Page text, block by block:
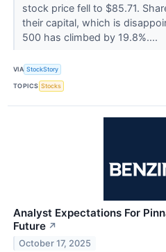
stock price fell to $85.71.
their capital, which is
500 has climbed by 19.8%....
VIA StockStory
TOPICS Stocks
Analyst Expectations For
Future ↗
October 17, 2025